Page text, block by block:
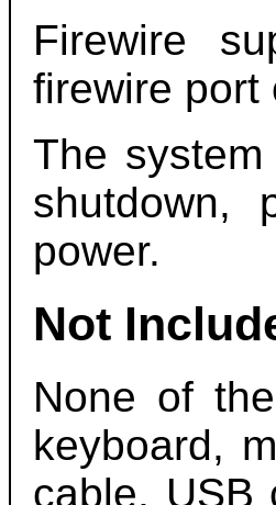
Firewire
firewire port
The
shutdown,
power.
Not
None of
keyboard,
cable, USB